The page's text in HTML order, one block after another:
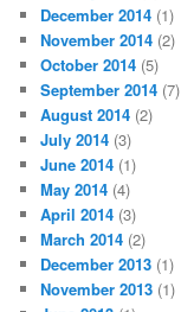
December 2014 (1)
November 2014 (2)
October 2014 (5)
September 2014 (7)
August 2014 (2)
July 2014 (3)
June 2014 (1)
May 2014 (4)
April 2014 (3)
March 2014 (2)
December 2013 (1)
November 2013 (1)